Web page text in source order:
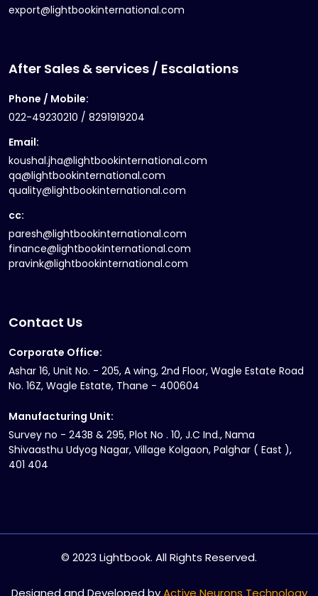
export@lightbookinternational.com
After Sales & services / Escalations
Phone / Mobile:
022-49230210 / 8291919204
Email:
koushal.jha@lightbookinternational.com
qa@lightbookinternational.com
quality@lightbookinternational.com
cc:
paresh@lightbookinternational.com
finance@lightbookinternational.com
pravink@lightbookinternational.com
Contact Us
Corporate Office:
Ashar 16, Unit No. - 205, A wing, 2nd Floor, Wagle Estate Road
No. 16Z, Wagle Estate, Thane - 400604
Manufacturing Unit:
Survey no - 243B & 295, Plot No . 10, J.C Ind., Nama
Shivaasthu Udyog Nagar, Village Kolgaon, Palghar ( East ),
401 404
© 2023 Lightbook. All Rights Reserved.
Designed and Developed by Active Neurons Technology